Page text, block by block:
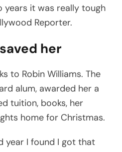
years it was really tough
Reporter.
her
to Robin Williams. The
alum, awarded her a
tuition, books, her
home for Christmas.
year I found I got that